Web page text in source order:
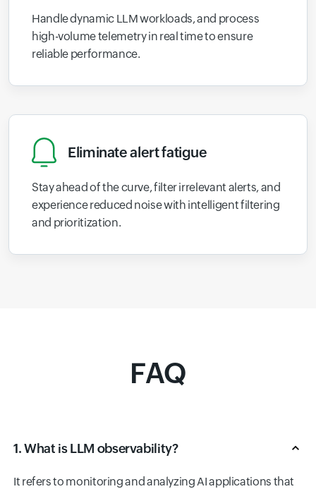
Handle dynamic LLM workloads, and process
high-volume telemetry in real time to ensure
reliable performance.
Eliminate alert fatigue
Stay ahead of the curve, filter irrelevant alerts, and
experience reduced noise with intelligent filtering
and prioritization.
FAQ
1. What is LLM observability?
It refers to monitoring and analyzing AI applications that